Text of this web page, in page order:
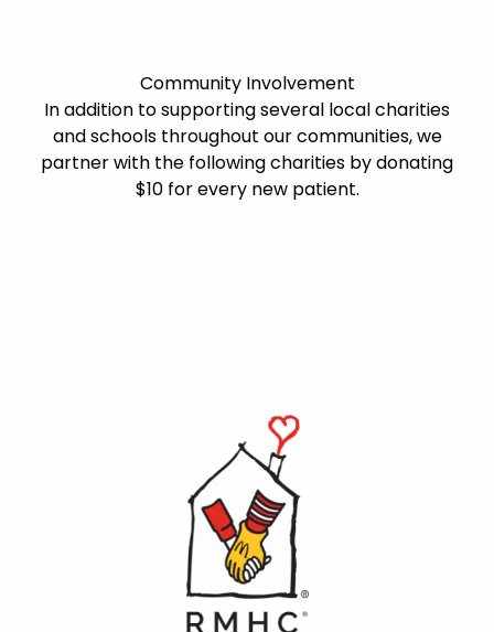
Community Involvement
In addition to supporting several local charities
and schools throughout our communities, we
partner with the following charities by donating
$10 for every new patient.